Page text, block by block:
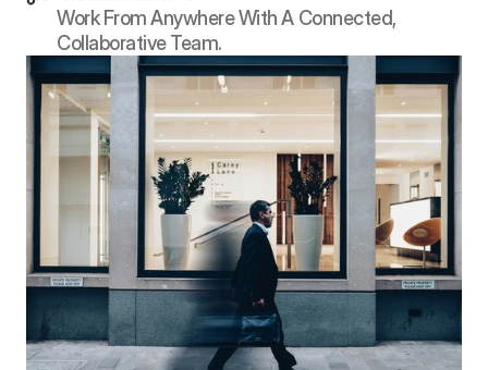
Work From Anywhere With A Connected,
Collaborative Team.